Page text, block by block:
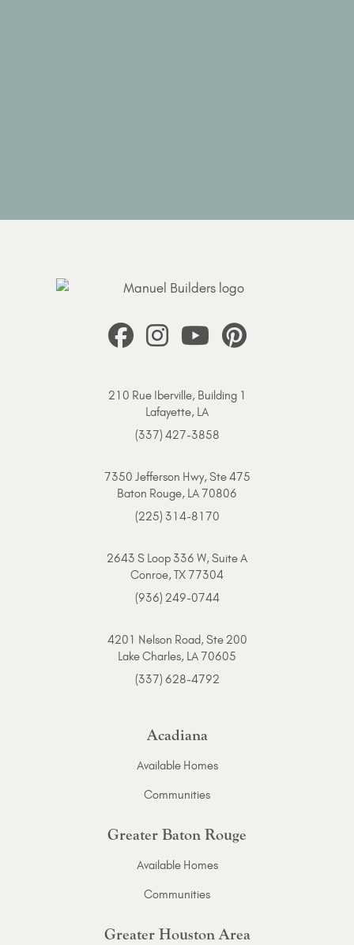
210 Rue Iberville, Building 1
Lafayette, LA
(337) 427-3858
7350 Jefferson Hwy, Ste 475
Baton Rouge, LA 70806
(225) 314-8170
2643 S Loop 336 W, Suite A
Conroe, TX 77304
(936) 249-0744
4201 Nelson Road, Ste 200
Lake Charles, LA 70605
(337) 628-4792
Acadiana
Available Homes
Communities
Greater Baton Rouge
Available Homes
Communities
Greater Houston Area